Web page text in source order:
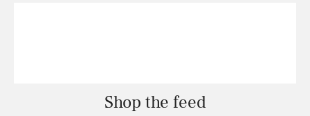
Shop the feed